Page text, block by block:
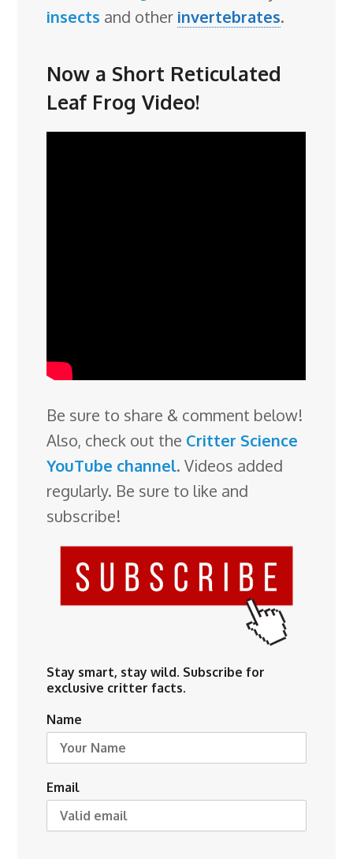
insects and other invertebrates.
Now a Short Reticulated
Leaf Frog Video!
Be sure to share & comment below!
Also, check out the Critter Science
YouTube channel. Videos added
regularly. Be sure to like and
subscribe!
Stay smart, stay wild. Subscribe for
exclusive critter facts.
Name
Email